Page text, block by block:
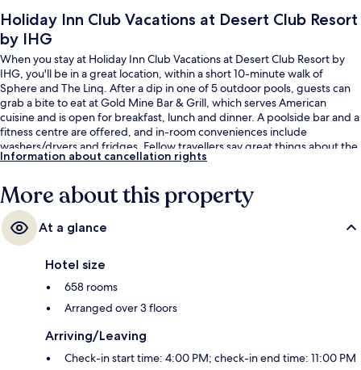
Holiday Inn Club Vacations at Desert Club Resort
by IHG
When you stay at Holiday Inn Club Vacations at Desert Club Resort by
IHG, you'll be in a great location, within a short 10-minute walk of
Sphere and The Linq. After a dip in one of 5 outdoor pools, guests can
grab a bite to eat at Gold Mine Bar & Grill, which serves American
cuisine and is open for breakfast, lunch and dinner. A poolside bar and a
fitness centre are offered, and in-room conveniences include
washers/dryers and fridges. Fellow travellers say great things about the
helpful staff and location. Public transportation is only a short walk:
Monorail Station is 9 minutes.
Information about cancellation rights
More about this property
At a glance
Hotel size
658 rooms
Arranged over 3 floors
Arriving/Leaving
Check-in start time: 4:00 PM; check-in end time: 11:00 PM